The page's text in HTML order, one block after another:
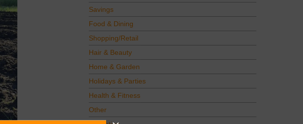
Savings
Food & Dining
Shopping/Retail
Hair & Beauty
Home & Garden
Holidays & Parties
Health & Fitness
Other